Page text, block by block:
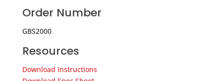
Order Number
GBS2000
Resources
Download Instructions